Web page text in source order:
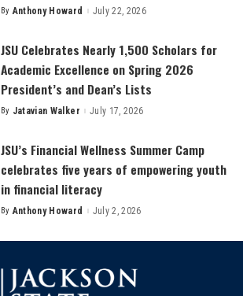
Posted
By Anthony Howard July 22, 2026
JSU Celebrates Nearly 1,500 Scholars for
Academic Excellence on Spring 2026
President’s and Dean’s Lists
Posted
By Jatavian Walker July 17, 2026
JSU’s Financial Wellness Summer Camp
celebrates five years of empowering youth
in financial literacy
Posted
By Anthony Howard July 2, 2026